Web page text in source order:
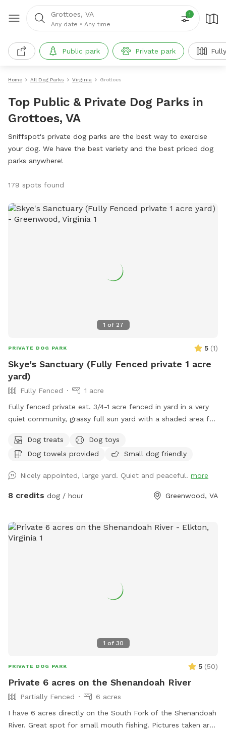
Grottoes, VA
Any date • Any time
1
Public park Private park
Home All Dog Parks Virginia Grottoes
Top Public & Private Dog Parks in
Grottoes, VA
Sniffspot's private dog parks are the best way to exercise
your dog. We have the best variety and the best priced dog
parks anywhere!
179 spots found
1 of 27
PRIVATE DOG PARK 5 (1)
Skye's Sanctuary (Fully Fenced private 1 acre
yard)
Fully Fenced
1 acre
Fully fenced private est. 3/4-1 acre fenced in yard in a very
quiet community, grassy full sun yard with a shaded area for
available. We are right up the street from Pollak Vineyards,
bring your dog to Skye's Sanctuary for fun, and then grab a
Dog treats
Dog toys
Dog towels provided
Small dog friendly
Nicely appointed, large yard. Quiet and peaceful. more
8 credits dog / hour Greenwood, VA
1 of 30
PRIVATE DOG PARK 5 (50)
Private 6 acres on the Shenandoah River
Partially Fenced
6 acres
I have 6 acres directly on the South Fork of the Shenandoah
River. Great spot for small mouth fishing. Pictures taken are